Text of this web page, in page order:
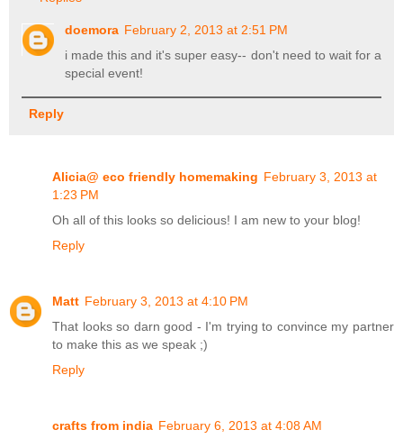
doemora February 2, 2013 at 2:51 PM
i made this and it's super easy-- don't need to wait for a
special event!
Reply
Alicia@ eco friendly homemaking February 3, 2013 at
1:23 PM
Oh all of this looks so delicious! I am new to your blog!
Reply
Matt February 3, 2013 at 4:10 PM
That looks so darn good - I'm trying to convince my partner
to make this as we speak ;)
Reply
crafts from india February 6, 2013 at 4:08 AM